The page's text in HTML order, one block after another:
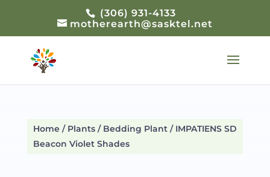
(306) 931-4133
motherearth@sasktel.net
Home / Plants/ Bedding Plant/ IMPATIENS SD
Beacon Violet Shades